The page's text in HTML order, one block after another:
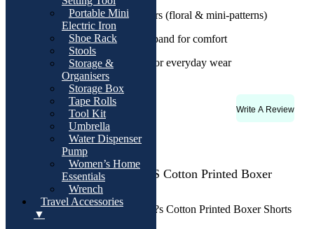
Portable Mini
Electric Iron
Shoe Rack
Stools
Storage &
Organisers
Storage Box
Tape Rolls
Tool Kit
Umbrella
Water Dispenser
Pump
Women’s Home
Essentials
Wrench
Travel Accessories
▼
Assorted prints and colors (floral & mini-patterns)
Stretchable elastic waistband for comfort
Gentle on skin, perfect for everyday wear
Rating & Reviews Write A Review
There are no reviews yet
Add Review For Women?s Cotton Printed Boxer
Shorts ? Set Of 4
Be the first to review “Women?s Cotton Printed Boxer Shorts
? Set of 4”